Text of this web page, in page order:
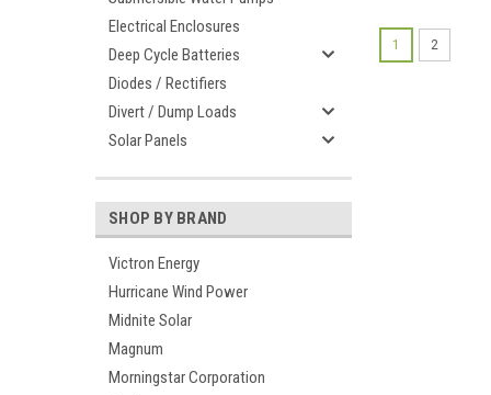
Electrical Enclosures
Deep Cycle Batteries
Diodes / Rectifiers
Divert / Dump Loads
Solar Panels
SHOP BY BRAND
Victron Energy
Hurricane Wind Power
Midnite Solar
Magnum
Morningstar Corporation
1 2